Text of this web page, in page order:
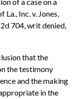
Inc. v. Jones,
704, writ denied,
that the
the testimony
and the making
in the